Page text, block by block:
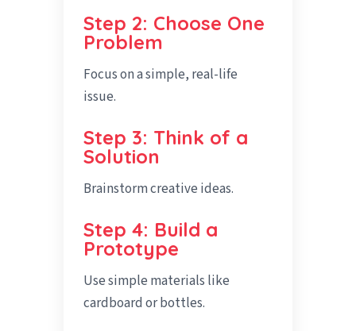
Step 2: Choose One
Problem
Focus on a simple, real-life
issue.
Step 3: Think of a
Solution
Brainstorm creative ideas.
Step 4: Build a
Prototype
Use simple materials like
cardboard or bottles.